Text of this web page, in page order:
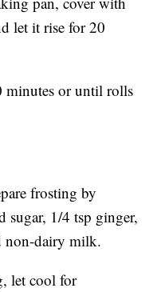
let it rise for 20
minutes or until rolls
frosting by
sugar, 1/4 tsp ginger,
non-dairy milk.
let cool for